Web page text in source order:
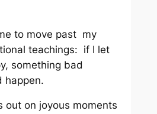
to move past my
teachings: if I let
something bad
happen.
out on joyous moments